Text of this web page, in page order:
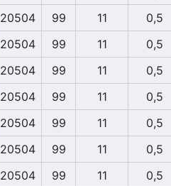
20504
99 11
0,5
20504
99 11
0,5
20504
99 11
0,5
20504
99 11
0,5
20504
99 11
0,5
20504
99 11
0,5
20504
99 11
0,5